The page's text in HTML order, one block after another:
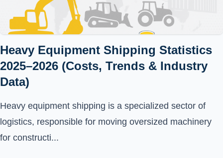
Heavy Equipment Shipping Statistics
2025–2026 (Costs, Trends & Industry
Data)
Heavy equipment shipping is a specialized sector of
logistics, responsible for moving oversized machinery
for constructi...